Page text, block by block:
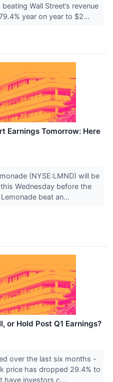
Wall Street’s revenue
year on year to $2...
Earnings Tomorrow: Here
(NYSE:LMND) will be
Wednesday before the
beat an...
or Hold Post Q1 Earnings?
over the last six months -
price has dropped 29.4% to
have investors c...